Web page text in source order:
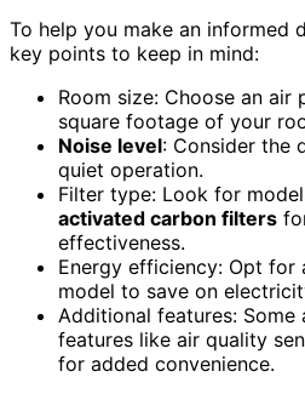
To help you make an informed
key points to keep in mind:
Room size: Choose an
square footage of your
Noise level: Consider the
quiet operation.
Filter type: Look for
activated carbon filters
effectiveness.
Energy efficiency: Opt for
model to save on
Additional features:
features like air quality
for added convenience.